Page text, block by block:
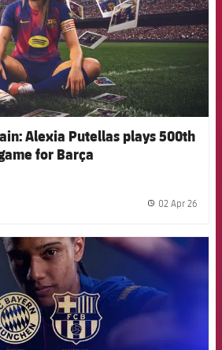
Alexia Putellas plays 500th
for Barça
02 Apr 26
FCB Barcelona badge